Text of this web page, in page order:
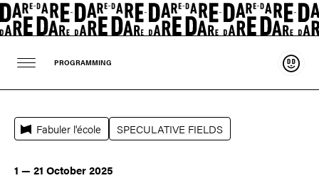
PROGRAMMING
Fabuler l'école SPECULATIVE FIELDS
1 — 21 October 2025